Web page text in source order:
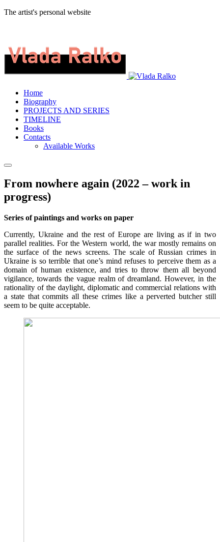
The artist's personal website
Home
Biography
PROJECTS AND SERIES
TIMELINE
Books
Contacts
Available Works
From nowhere again (2022 – work in
progress)
Series of paintings and works on paper
Currently, Ukraine and the rest of Europe are living as if in two
parallel realities. For the Western world, the war mostly remains on
the surface of the news screens. The scale of Russian crimes in
Ukraine is so terrible that one’s mind refuses to perceive them as a
domain of human existence, and tries to throw them all beyond
vigilance, towards the vague realm of dreamland. However, in the
rationality of the daylight, diplomatic and commercial relations with
a state that commits all these crimes like a perverted butcher still
seem to be quite acceptable.